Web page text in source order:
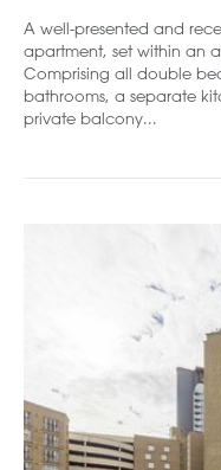
A well-presented and
apartment, set within an
Comprising all double
bathrooms, a separate
private balcony...